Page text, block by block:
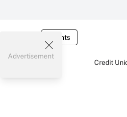
Events
Credit
Advertisement